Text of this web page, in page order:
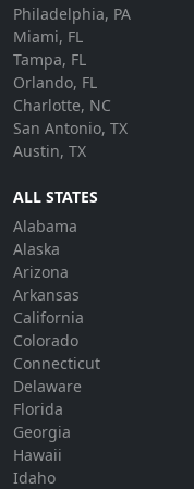
Philadelphia, PA
Miami, FL
Tampa, FL
Orlando, FL
Charlotte, NC
San Antonio, TX
Austin, TX
ALL STATES
Alabama
Alaska
Arizona
Arkansas
California
Colorado
Connecticut
Delaware
Florida
Georgia
Hawaii
Idaho